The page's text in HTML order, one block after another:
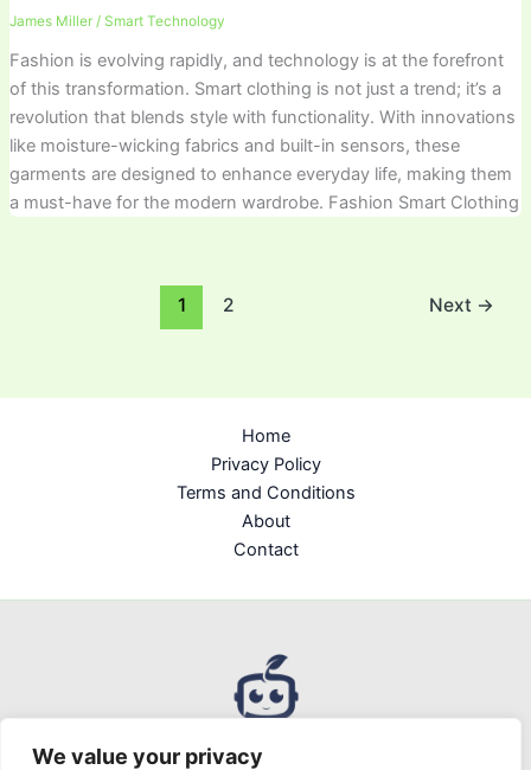
We value your privacy
James Miller / Smart Technology
Fashion is evolving rapidly, and technology is at the forefront
of this transformation. Smart clothing is not just a trend; it’s a
revolution that blends style with functionality. With innovations
like moisture-wicking fabrics and built-in sensors, these
garments are designed to enhance everyday life, making them
a must-have for the modern wardrobe. Fashion Smart Clothing
1 2 Next →
Home
Privacy Policy
Terms and Conditions
About
Contact